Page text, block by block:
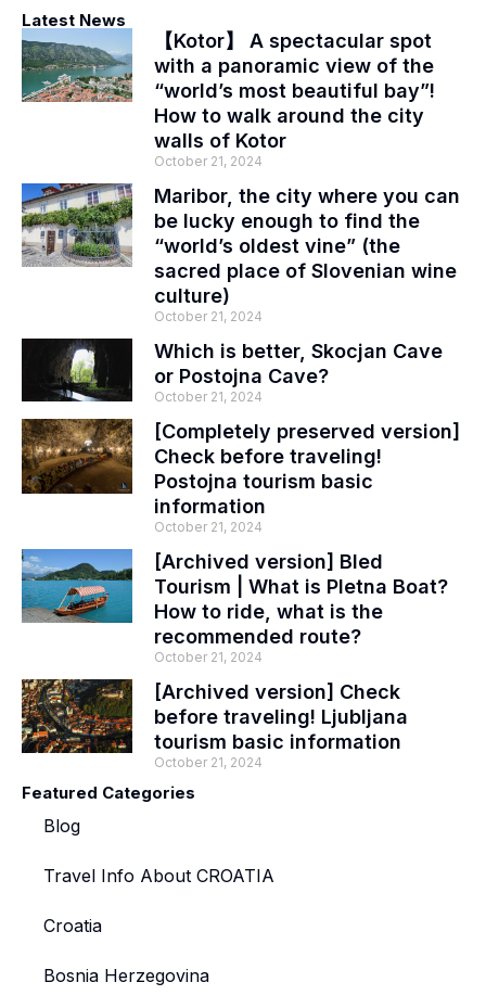
Latest News
【Kotor】 A spectacular spot
with a panoramic view of the
“world’s most beautiful bay”!
How to walk around the city
walls of Kotor
October 21, 2024
Maribor, the city where you can
be lucky enough to find the
“world’s oldest vine” (the
sacred place of Slovenian wine
culture)
October 21, 2024
Which is better, Skocjan Cave
or Postojna Cave?
October 21, 2024
[Completely preserved version]
Check before traveling!
Postojna tourism basic
information
October 21, 2024
[Archived version] Bled
Tourism | What is Pletna Boat?
How to ride, what is the
recommended route?
October 21, 2024
[Archived version] Check
before traveling! Ljubljana
tourism basic information
October 21, 2024
Featured Categories
Blog
Travel Info About CROATIA
Croatia
Bosnia Herzegovina